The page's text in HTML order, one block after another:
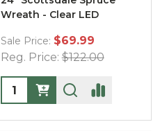
Wreath - Clear LED
Sale Price: $69.99
Reg. Price: $122.00
Quantity: